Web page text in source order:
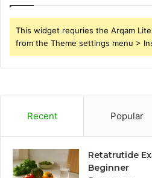
This widget requries the Arqam
from the Theme settings menu >
Recent Popular
Retatrutide
Beginner